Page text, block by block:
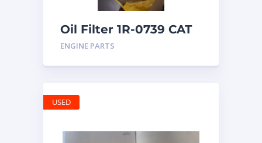
Oil Filter 1R-0739 CAT
ENGINE PARTS
USED